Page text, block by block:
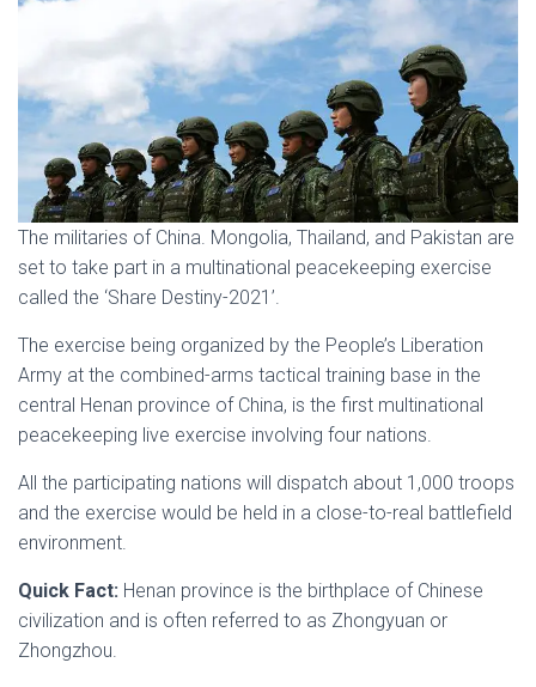
The militaries of China. Mongolia, Thailand, and Pakistan are
set to take part in a multinational peacekeeping exercise
called the ‘Share Destiny-2021’.
The exercise being organized by the People’s Liberation
Army at the combined-arms tactical training base in the
central Henan province of China, is the first multinational
peacekeeping live exercise involving four nations.
All the participating nations will dispatch about 1,000 troops
and the exercise would be held in a close-to-real battlefield
environment.
Quick Fact: Henan province is the birthplace of Chinese
civilization and is often referred to as Zhongyuan or
Zhongzhou.